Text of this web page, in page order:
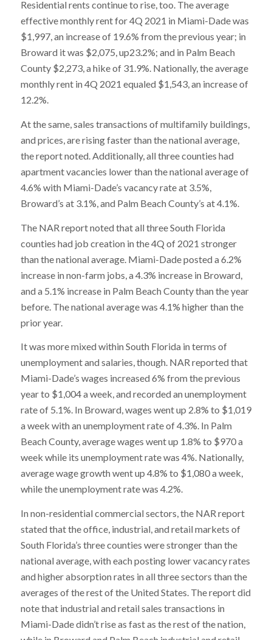
Residential rents continue to rise, too. The average
effective monthly rent for 4Q 2021 in Miami-Dade was
$1,997, an increase of 19.6% from the previous year; in
Broward it was $2,075, up23.2%; and in Palm Beach
County $2,273, a hike of 31.9%. Nationally, the average
monthly rent in 4Q 2021 equaled $1,543, an increase of
12.2%.
At the same, sales transactions of multifamily buildings,
and prices, are rising faster than the national average,
the report noted. Additionally, all three counties had
apartment vacancies lower than the national average of
4.6% with Miami-Dade’s vacancy rate at 3.5%,
Broward’s at 3.1%, and Palm Beach County’s at 4.1%.
The NAR report noted that all three South Florida
counties had job creation in the 4Q of 2021 stronger
than the national average. Miami-Dade posted a 6.2%
increase in non-farm jobs, a 4.3% increase in Broward,
and a 5.1% increase in Palm Beach County than the year
before. The national average was 4.1% higher than the
prior year.
It was more mixed within South Florida in terms of
unemployment and salaries, though. NAR reported that
Miami-Dade’s wages increased 6% from the previous
year to $1,004 a week, and recorded an unemployment
rate of 5.1%. In Broward, wages went up 2.8% to $1,019
a week with an unemployment rate of 4.3%. In Palm
Beach County, average wages went up 1.8% to $970 a
week while its unemployment rate was 4%. Nationally,
average wage growth went up 4.8% to $1,080 a week,
while the unemployment rate was 4.2%.
In non-residential commercial sectors, the NAR report
stated that the office, industrial, and retail markets of
South Florida’s three counties were stronger than the
national average, with each posting lower vacancy rates
and higher absorption rates in all three sectors than the
averages of the rest of the United States. The report did
note that industrial and retail sales transactions in
Miami-Dade didn’t rise as fast as the rest of the nation,